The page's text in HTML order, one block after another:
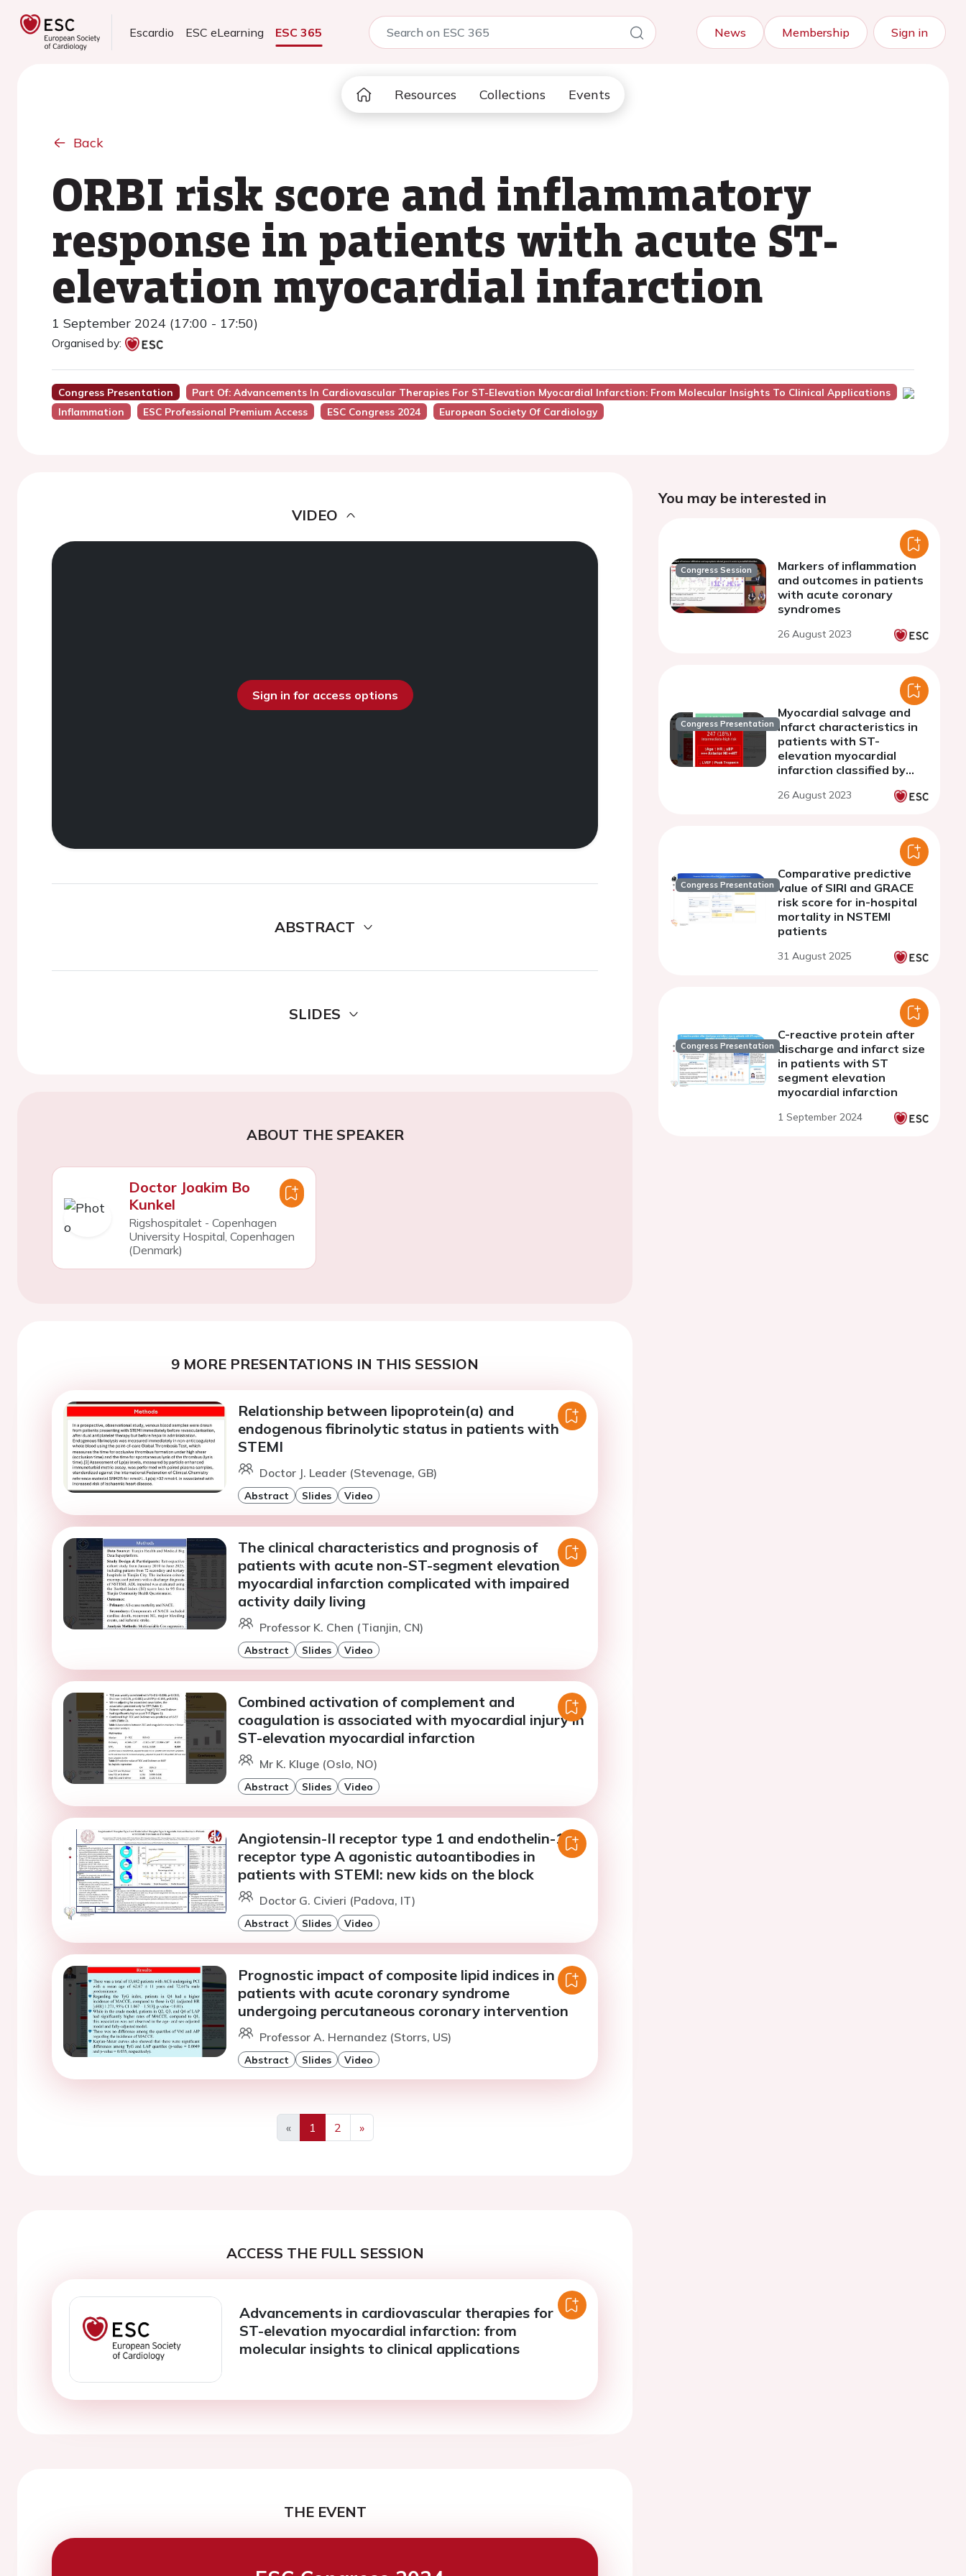
Escardio ESC eLearning ESC 365 News Membership Sign in
Resources Collections Events
Back
ORBI risk score and inflammatory
response in patients with acute ST-
elevation myocardial infarction
1 September 2024 (17:00 - 17:50)
Organised by:
Congress Presentation
Part Of: Advancements In Cardiovascular Therapies For ST-Elevation Myocardial Infarction: From Molecular Insights To Clinical Applications
Inflammation
ESC Professional Premium Access ESC Congress 2024 European Society Of Cardiology
VIDEO
Sign in for access options
ABSTRACT
SLIDES
ABOUT THE SPEAKER
Doctor Joakim Bo
Kunkel
Rigshospitalet - Copenhagen
University Hospital, Copenhagen
(Denmark)
9 MORE PRESENTATIONS IN THIS SESSION
Relationship between lipoprotein(a) and
endogenous fibrinolytic status in patients with
STEMI
Doctor J. Leader (Stevenage, GB)
Abstract Slides Video
The clinical characteristics and prognosis of
patients with acute non-ST-segment elevation
myocardial infarction complicated with impaired
activity daily living
Professor K. Chen (Tianjin, CN)
Abstract Slides Video
Combined activation of complement and
coagulation is associated with myocardial injury in
ST-elevation myocardial infarction
Mr K. Kluge (Oslo, NO)
Abstract Slides Video
Angiotensin-II receptor type 1 and endothelin-1
receptor type A agonistic autoantibodies in
patients with STEMI: new kids on the block
Doctor G. Civieri (Padova, IT)
Abstract Slides Video
Prognostic impact of composite lipid indices in
patients with acute coronary syndrome
undergoing percutaneous coronary intervention
Professor A. Hernandez (Storrs, US)
Abstract Slides Video
«
Previous
1 2
»
Next
ACCESS THE FULL SESSION
Advancements in cardiovascular therapies for
ST-elevation myocardial infarction: from
molecular insights to clinical applications
THE EVENT
You may be interested in
Congress Session
Markers of inflammation
and outcomes in patients
with acute coronary
syndromes
26 August 2023
Congress Presentation
Myocardial salvage and
infarct characteristics in
patients with ST-
elevation myocardial
infarction classified by
26 August 2023
Congress Presentation
Comparative predictive
value of SIRI and GRACE
risk score for in-hospital
mortality in NSTEMI
patients
31 August 2025
Congress Presentation
C-reactive protein after
discharge and infarct size
in patients with ST
segment elevation
myocardial infarction
1 September 2024